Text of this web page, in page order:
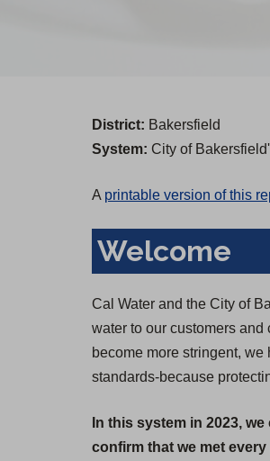
District: Bakersfield
System: City of
A printable version of this
Welcome
Cal Water and the City of
water to our customers
become more stringent, we
standards-because
In this system in 2023,
confirm that we met